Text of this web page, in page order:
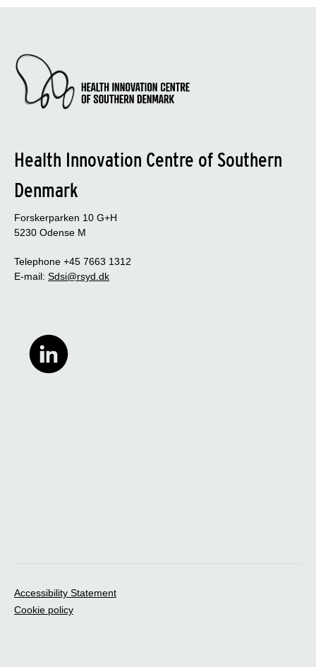
Health Innovation Centre of Southern
Denmark
Forskerparken 10 G+H
5230 Odense M
Telephone +45 7663 1312
E-mail: Sdsi@rsyd.dk
Accessibility Statement
Cookie policy